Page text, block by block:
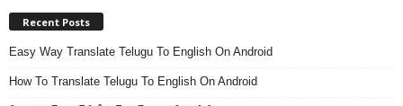
Recent Posts
Easy Way Translate Telugu To English On Android
How To Translate Telugu To English On Android